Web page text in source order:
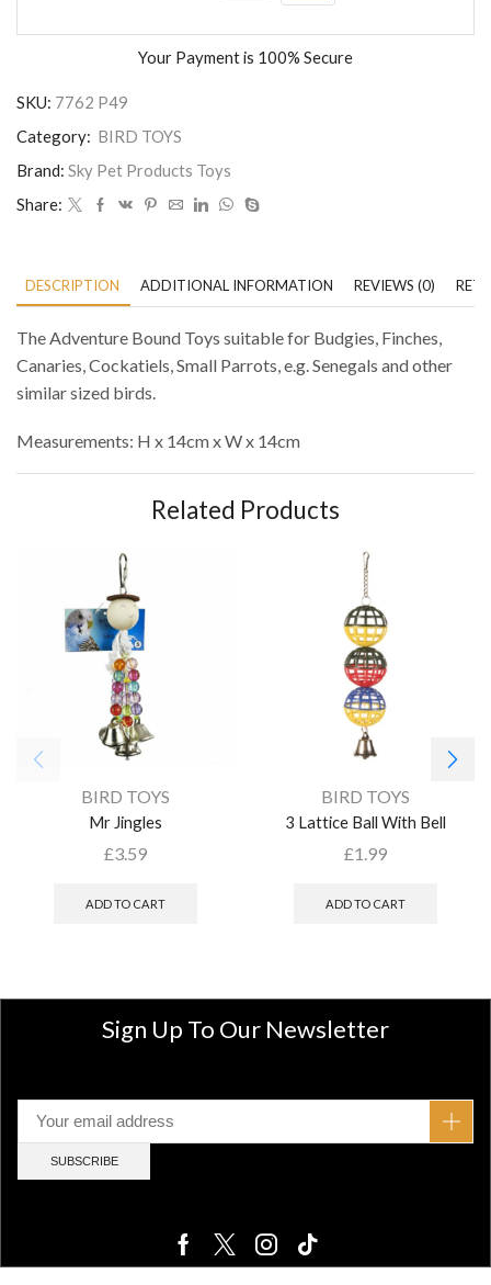
Your Payment is 100% Secure
SKU: 7762 P49
Category: BIRD TOYS
Brand: Sky Pet Products Toys
Share:
DESCRIPTION ADDITIONAL INFORMATION REVIEWS (0)
The Adventure Bound Toys suitable for Budgies, Finches,
Canaries, Cockatiels, Small Parrots, e.g. Senegals and other
similar sized birds.
Measurements: H x 14cm x W x 14cm
Related Products
BIRD TOYS
Mr Jingles
£3.59
ADD TO CART
BIRD TOYS
3 Lattice Ball With Bell
£1.99
ADD TO CART
Sign Up To Our Newsletter